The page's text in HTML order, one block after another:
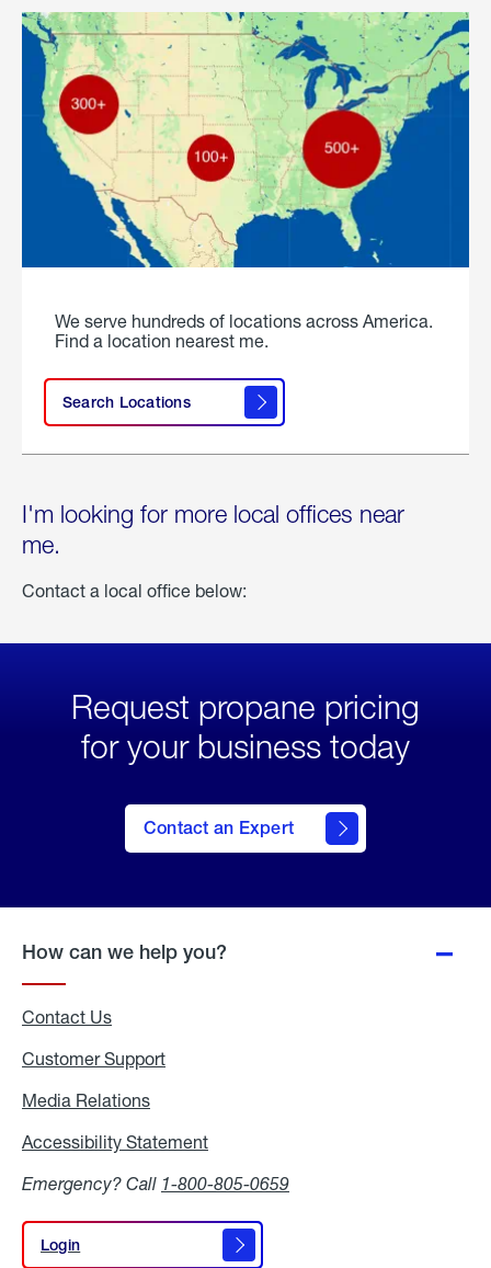
We serve hundreds of locations across America.
Find a location nearest me.
Search Locations
I'm looking for more local offices near
me.
Contact a local office below:
Request propane pricing
for your business today
Contact an Expert
How can we help you?
Contact Us
Customer Support
Media Relations
Accessibility Statement
Emergency? Call 1-800-805-0659
Login
Login